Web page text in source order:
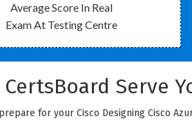
Average Score In Real
Exam At Testing Centre
Serve
for your Cisco Designing Cisco